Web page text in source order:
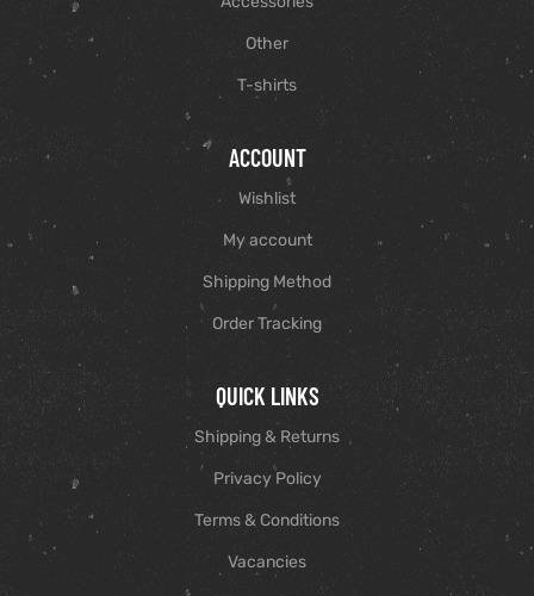
Other
T-shirts
ACCOUNT
Wishlist
My account
Shipping Method
Order Tracking
QUICK LINKS
Shipping & Returns
Privacy Policy
Terms & Conditions
Vacancies